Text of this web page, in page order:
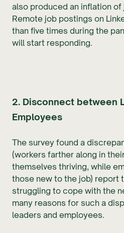
also produced an inflation
Remote job postings on
than five times during the
will start responding.
2. Disconnect between
Employees
The survey found a
(workers farther along in
themselves thriving, while
those new to the job) report
struggling to cope with the
many reasons for such a
leaders and employees.